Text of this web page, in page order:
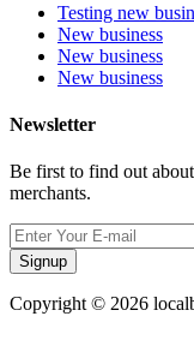
Testing new
New business
New business
New business
Newsletter
Be first to find out
merchants.
Signup
Copyright © 2026